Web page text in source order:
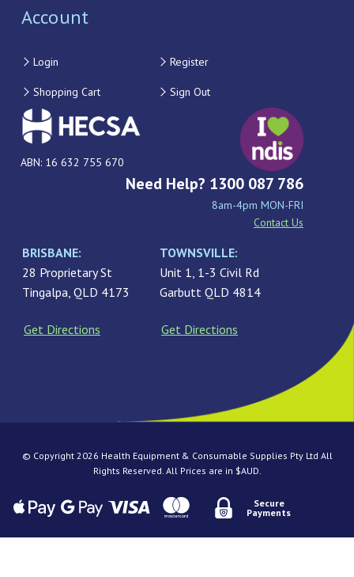
Account
Login Register
Shopping Cart Sign Out
ABN: 16 632 755 670
Need Help? 1300 087 786
8am-4pm MON-FRI
Contact Us
BRISBANE:
28 Proprietary St
Tingalpa, QLD 4173
Get Directions
TOWNSVILLE:
Unit 1, 1-3 Civil Rd
Garbutt QLD 4814
Get Directions
© Copyright 2026 Health Equipment & Consumable Supplies Pty Ltd All
Rights Reserved. All Prices are in $AUD.
Secure
Payments